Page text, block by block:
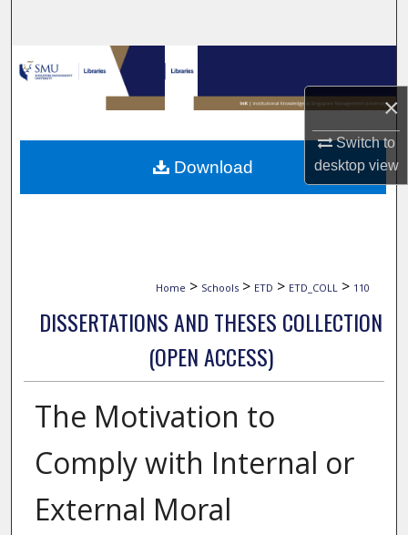
×
Switch to
desktopview
Browse Collections
My Account
About
Home > Schools > ETD > ETD_COLL > 110
DISSERTATIONS AND THESES COLLECTION
(OPEN ACCESS)
The Motivation to
Comply with Internal or
External Moral
Download